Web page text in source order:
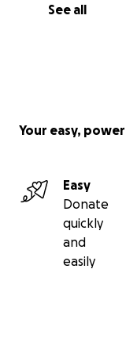
See all
Your easy,
Easy
Donate
quickly
and
easily